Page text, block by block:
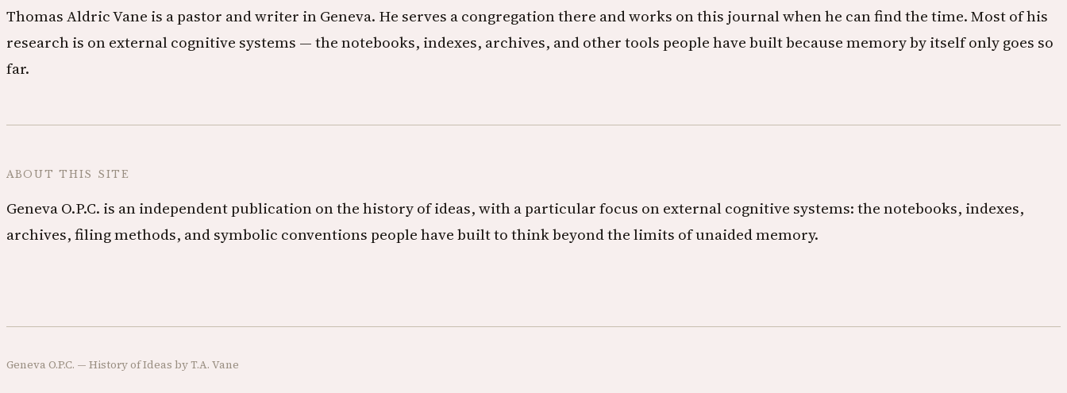
Thomas Aldric Vane is a pastor and writer in Geneva. He serves a congregation there and works on this journal when he can find the time. Most of his
research is on external cognitive systems — the notebooks, indexes, archives, and other tools people have built because memory by itself only goes so
far.
ABOUT THIS SITE
Geneva O.P.C. is an independent publication on the history of ideas, with a particular focus on external cognitive systems: the notebooks, indexes,
archives, filing methods, and symbolic conventions people have built to think beyond the limits of unaided memory.
Geneva O.P.C. — History of Ideas by T.A. Vane